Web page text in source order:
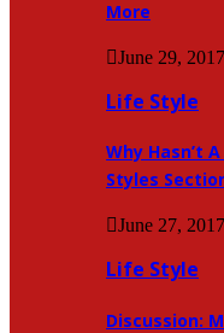
More
June 29, 2017
Life Style
Why Hasn’t
Styles
June 27, 2017
Life Style
Discussion: